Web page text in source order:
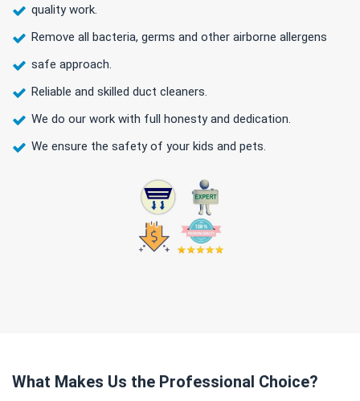
quality work.
Remove all bacteria, germs and other airborne allergens
safe approach.
Reliable and skilled duct cleaners.
We do our work with full honesty and dedication.
We ensure the safety of your kids and pets.
What Makes Us the Professional Choice?